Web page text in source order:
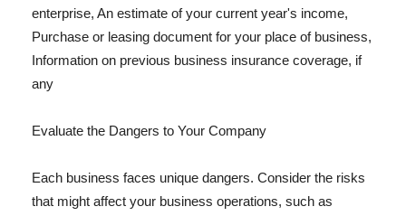
enterprise, An estimate of your current year's income,
Purchase or leasing document for your place of business,
Information on previous business insurance coverage, if
any
Evaluate the Dangers to Your Company
Each business faces unique dangers. Consider the risks
that might affect your business operations, such as